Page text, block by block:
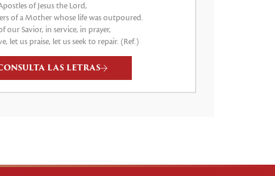
of Jesus the Lord,
of a Mother whose life was outpoured.
our Savior, in service, in prayer,
let us praise, let us seek to repair. (Ref.)
LAS LETRAS